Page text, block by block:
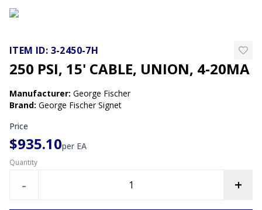
ITEM ID: 3-2450-7H
250 PSI, 15' CABLE, UNION, 4-20MA
Manufacturer: George Fischer
Brand: George Fischer Signet
Price
$935.10per EA
Quantity
- +